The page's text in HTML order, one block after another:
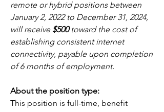
remote or hybrid positions between
January 2, 2022 to December 31, 2024,
will receive $500 toward the cost of
establishing consistent internet
connectivity, payable upon completion
of 6 months of employment.
About the position type:
This position is full-time, benefit